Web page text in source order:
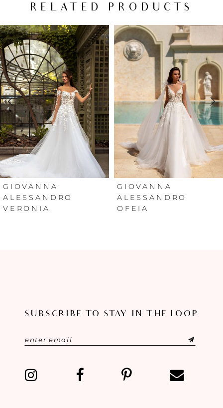
RELATED PRODUCTS
Related
Products
Carousel
Skip
to
end
AUTOPLAY
SLIDE
SLIDE
0
1
2
3
4
5
6
7
GIOVANNA
ALESSANDRO
VERONIA
GIOVANNA
ALESSANDRO
OFEIA
SUBSCRIBE TO STAY IN THE LOOP